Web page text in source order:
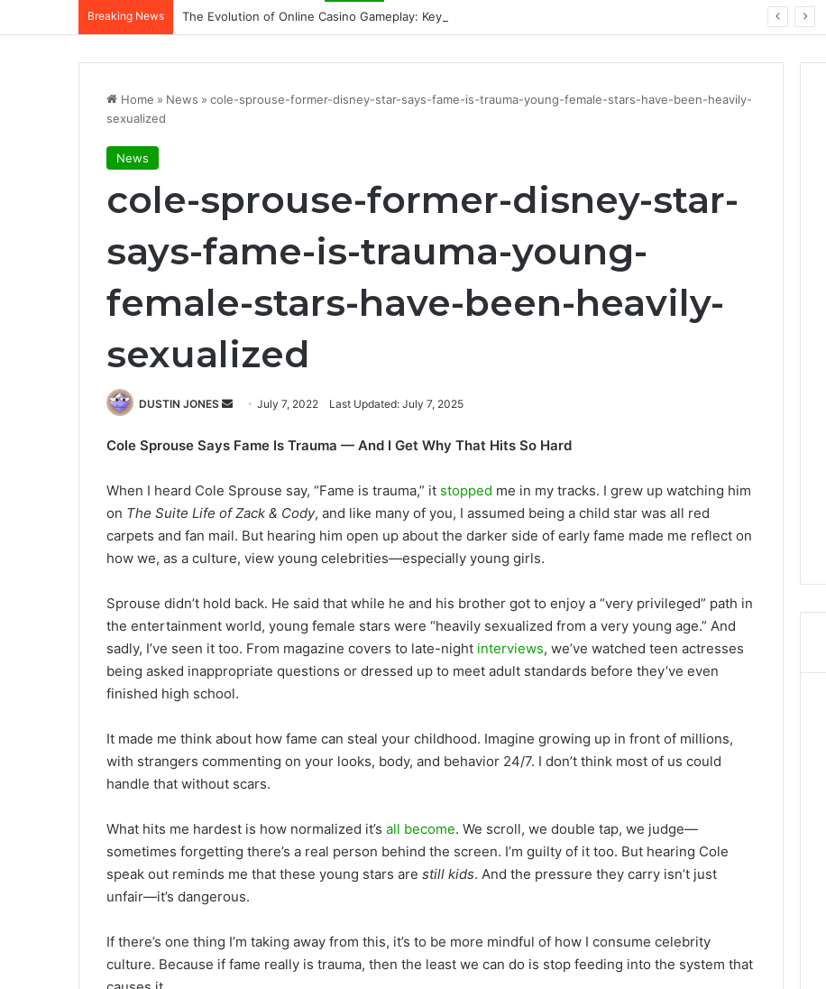
Breaking News The Evolution of Online Casino Gameplay: Key Technology Trends
Home » News » cole-sprouse-former-disney-star-says-fame-is-trauma-young-female-stars-have-been-heavily-
sexualized
News
cole-sprouse-former-disney-star-
says-fame-is-trauma-young-
female-stars-have-been-heavily-
sexualized
DUSTIN JONES
Send
email
July 7, 2022 Last Updated: July 7, 2025
Cole Sprouse Says Fame Is Trauma — And I Get Why That Hits So Hard
When I heard Cole Sprouse say, “Fame is trauma,” it stopped me in my tracks. I grew up watching him
on The Suite Life of Zack & Cody, and like many of you, I assumed being a child star was all red
carpets and fan mail. But hearing him open up about the darker side of early fame made me reflect on
how we, as a culture, view young celebrities—especially young girls.
Sprouse didn’t hold back. He said that while he and his brother got to enjoy a “very privileged” path in
the entertainment world, young female stars were “heavily sexualized from a very young age.” And
sadly, I’ve seen it too. From magazine covers to late-night interviews, we’ve watched teen actresses
being asked inappropriate questions or dressed up to meet adult standards before they’ve even
finished high school.
It made me think about how fame can steal your childhood. Imagine growing up in front of millions,
with strangers commenting on your looks, body, and behavior 24/7. I don’t think most of us could
handle that without scars.
What hits me hardest is how normalized it’s all become. We scroll, we double tap, we judge—
sometimes forgetting there’s a real person behind the screen. I’m guilty of it too. But hearing Cole
speak out reminds me that these young stars are still kids. And the pressure they carry isn’t just
unfair—it’s dangerous.
If there’s one thing I’m taking away from this, it’s to be more mindful of how I consume celebrity
culture. Because if fame really is trauma, then the least we can do is stop feeding into the system that